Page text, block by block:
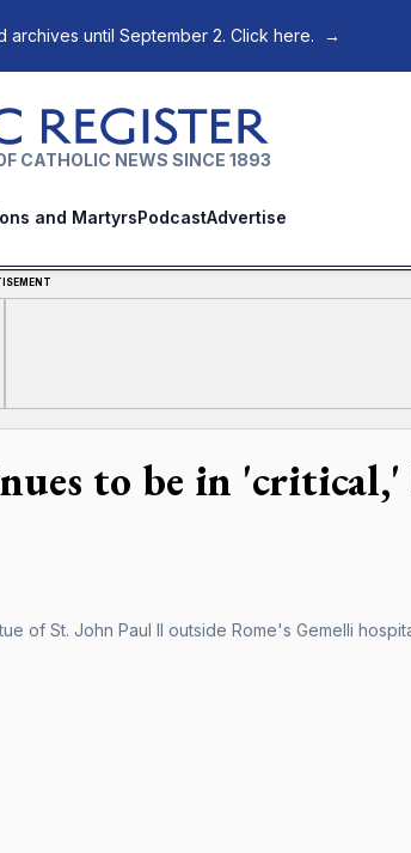
archives until September 2. Click here. →
CATHOLIC NEWS SINCE 1893
and MartyrsPodcastAdvertise
to be in
of St. John Paul II outside Rome's Gemelli